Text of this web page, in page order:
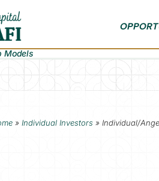
Models
»Individual Investors » Individual/